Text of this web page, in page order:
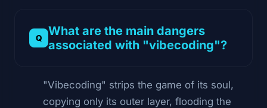
What are the main dangers
associated with "vibecoding"?
"Vibecoding" strips the game of its soul,
copying only its outer layer, flooding the